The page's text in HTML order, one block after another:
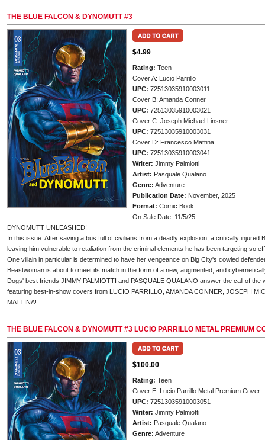
THE BLUE FALCON & DYNOMUTT #3
$4.99
Rating: Teen
Cover A: Lucio Parrillo
UPC: 72513035910003011
Cover B: Amanda Conner
UPC: 72513035910003021
Cover C: Joseph Michael Linsner
UPC: 72513035910003031
Cover D: Francesco Mattina
UPC: 72513035910003041
Writer: Jimmy Palmiotti
Artist: Pasquale Qualano
Genre: Adventure
Publication Date: November, 2025
Format: Comic Book
On Sale Date: 11/5/25
DYNOMUTT UNLEASHED!
In this issue: After saving a bus full of civilians from a deadly explosion, a critically injured
leaving him vulnerable to retaliation from the criminal elements he has been targeting so
One villain in particular is determined to have her vengeance on Big City's cowled
Beastwoman is about to meet its match in the form of a new, augmented, and
Dogs' best friends JIMMY PALMIOTTI and PASQUALE QUALANO answer the call of the
featuring best-in-show covers from LUCIO PARRILLO, AMANDA CONNER, JOSEPH
MATTINA!
THE BLUE FALCON & DYNOMUTT #3 LUCIO PARRILLO METAL PREMIUM
$100.00
Rating: Teen
Cover E: Lucio Parrillo Metal Premium Cover
UPC: 72513035910003051
Writer: Jimmy Palmiotti
Artist: Pasquale Qualano
Genre: Adventure